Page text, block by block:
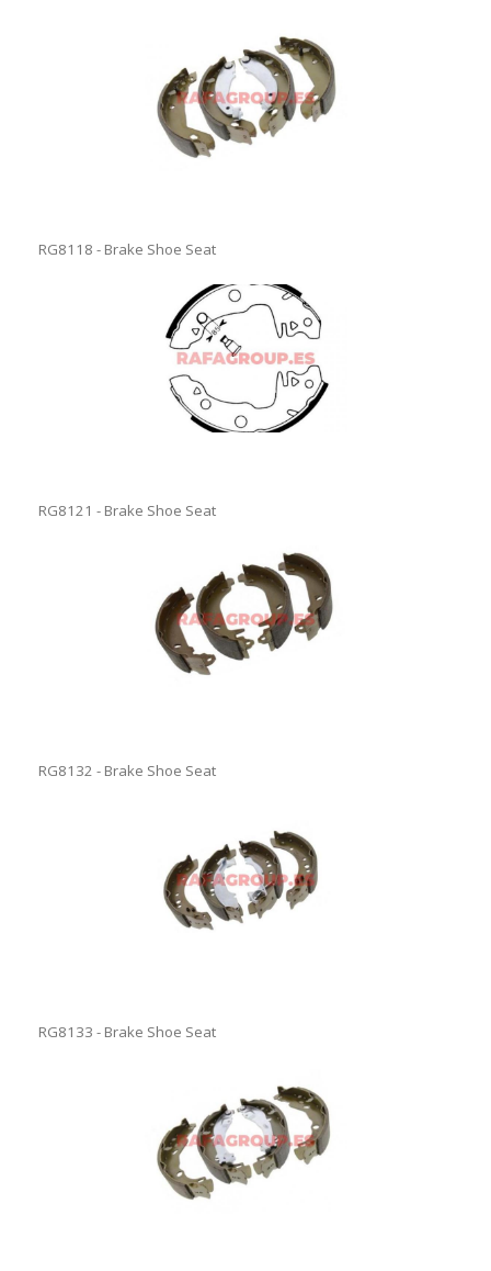
RG8118 - Brake Shoe Seat
RG8121 - Brake Shoe Seat
RG8132 - Brake Shoe Seat
RG8133 - Brake Shoe Seat